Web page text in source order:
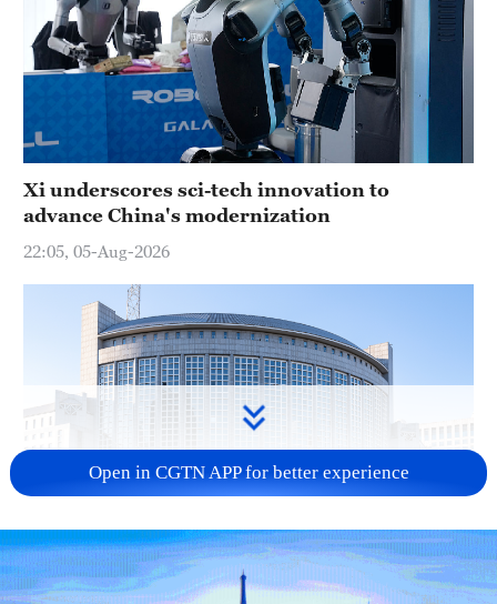
Xi underscores sci-tech innovation to
advance China's modernization
22:05, 05-Aug-2026
China urges Japan to learn from history,
reject remilitarization
Open in CGTN APP for better experience